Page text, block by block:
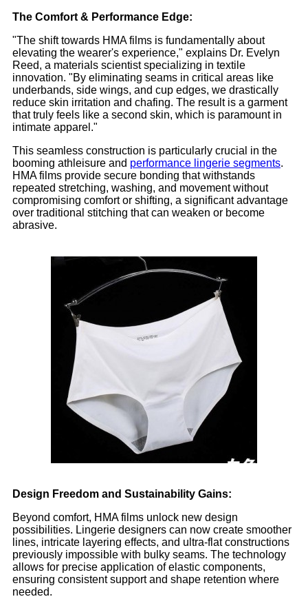
The Comfort & Performance Edge:
"The shift towards HMA films is fundamentally about
elevating the wearer's experience," explains Dr. Evelyn
Reed, a materials scientist specializing in textile
innovation. "By eliminating seams in critical areas like
underbands, side wings, and cup edges, we drastically
reduce skin irritation and chafing. The result is a garment
that truly feels like a second skin, which is paramount in
intimate apparel."
This seamless construction is particularly crucial in the
booming athleisure and performance lingerie segments.
HMA films provide secure bonding that withstands
repeated stretching, washing, and movement without
compromising comfort or shifting, a significant advantage
over traditional stitching that can weaken or become
abrasive.
Design Freedom and Sustainability Gains:
Beyond comfort, HMA films unlock new design
possibilities. Lingerie designers can now create smoother
lines, intricate layering effects, and ultra-flat constructions
previously impossible with bulky seams. The technology
allows for precise application of elastic components,
ensuring consistent support and shape retention where
needed.